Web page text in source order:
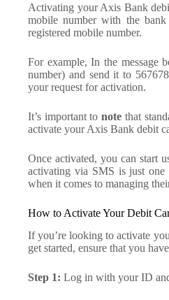
Activating your Axis Bank
mobile number with the
registered mobile number.
For example, In the message
number) and send it to
your request for activation.
It’s important tonote that
activate your Axis Bank debit
Once activated, you can start
activating via SMS is just one
when it comes to managing
How to Activate Your Debit
If you’re looking to activate
get started, ensure that you
Step 1: Log in with your ID